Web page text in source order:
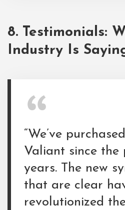
8. Testimonials:
Industry Is
“We’ve
Valiant since the
years. The new
that are clear
revolutionized